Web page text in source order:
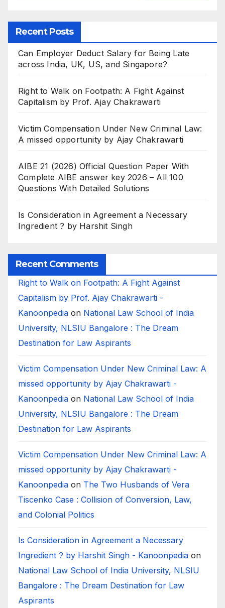
Recent Posts
Can Employer Deduct Salary for Being Late
across India, UK, US, and Singapore?
Right to Walk on Footpath: A Fight Against
Capitalism by Prof. Ajay Chakrawarti
Victim Compensation Under New Criminal Law:
A missed opportunity by Ajay Chakrawarti
AIBE 21 (2026) Official Question Paper With
Complete AIBE answer key 2026 – All 100
Questions With Detailed Solutions
Is Consideration in Agreement a Necessary
Ingredient ? by Harshit Singh
Recent Comments
Right to Walk on Footpath: A Fight Against
Capitalism by Prof. Ajay Chakrawarti -
Kanoonpedia on National Law School of India
University, NLSIU Bangalore : The Dream
Destination for Law Aspirants
Victim Compensation Under New Criminal Law: A
missed opportunity by Ajay Chakrawarti -
Kanoonpedia on National Law School of India
University, NLSIU Bangalore : The Dream
Destination for Law Aspirants
Victim Compensation Under New Criminal Law: A
missed opportunity by Ajay Chakrawarti -
Kanoonpedia on The Two Husbands of Vera
Tiscenko Case : Collision of Conversion, Law,
and Colonial Politics
Is Consideration in Agreement a Necessary
Ingredient ? by Harshit Singh - Kanoonpedia on
National Law School of India University, NLSIU
Bangalore : The Dream Destination for Law
Aspirants